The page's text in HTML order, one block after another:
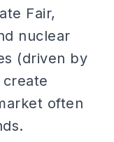
Fair,
nuclear
(driven by
often